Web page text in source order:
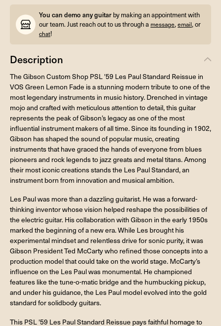
You can demo any guitar by making an appointment with
our team. Just reach out to us through a message,email, or
chat!
Description
The Gibson Custom Shop PSL '59 Les Paul Standard Reissue in
VOS Green Lemon Fade is a stunning modern tribute to one of the
most legendary instruments in music history. Drenched in vintage
mojo and crafted with meticulous attention to detail, this guitar
represents the peak of Gibson’s legacy as one of the most
influential instrument makers of all time. Since its founding in 1902,
Gibson has shaped the sound of popular music, creating
instruments that have graced the hands of everyone from blues
pioneers and rock legends to jazz greats and metal titans. Among
their most iconic creations stands the Les Paul Standard, an
instrument born from innovation and musical ambition.
Les Paul was more than a dazzling guitarist. He was a forward-
thinking inventor whose vision helped reshape the possibilities of
the electric guitar. His collaboration with Gibson in the early 1950s
marked the beginning of a new era. While Les brought his
experimental mindset and relentless drive for sonic purity, it was
Gibson President Ted McCarty who refined those concepts into a
production model that could take on the world stage. McCarty’s
influence on the Les Paul was monumental. He championed
features like the tune-o-matic bridge and the humbucking pickup,
and under his guidance, the Les Paul model evolved into the gold
standard for solidbody guitars.
This PSL '59 Les Paul Standard Reissue pays faithful homage to